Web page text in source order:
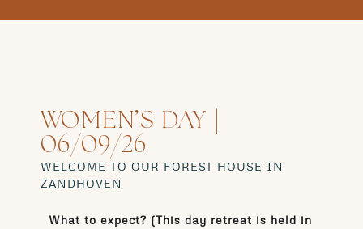
WOMEN’S DAY |
06/09/26
WELCOME TO OUR FOREST HOUSE IN
ZANDHOVEN
What to expect? (This day retreat is held in